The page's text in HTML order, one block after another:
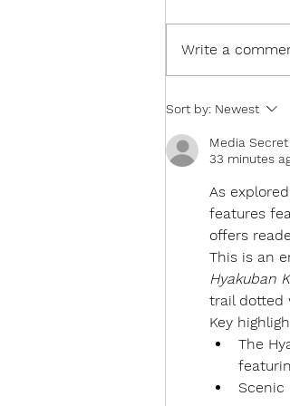
The Old
Snow!
Write a
Sort by: Newest
Media
33 minutes
As
features
offers
This is an
Hyakuban
trail dotted
Key
The
Scenic